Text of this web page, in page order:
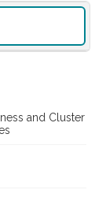
and Cluster